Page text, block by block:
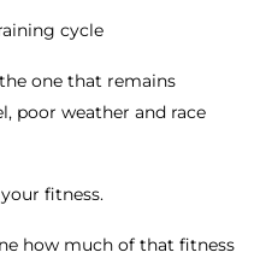
cycle
one that remains
poor weather and race
fitness.
how much of that fitness